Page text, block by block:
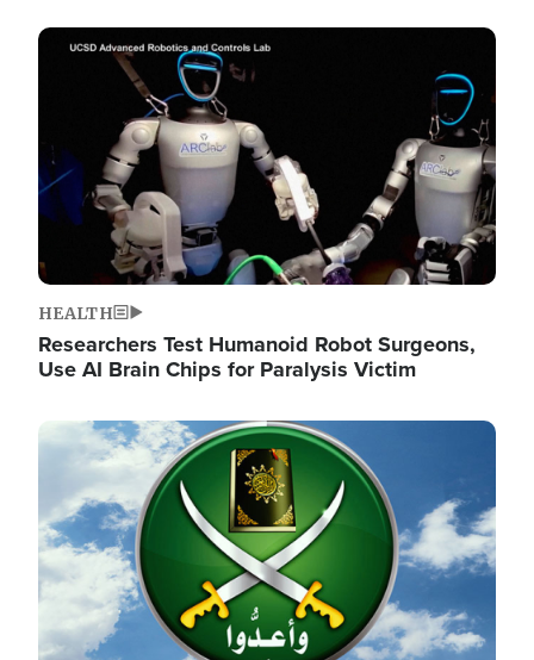
Image
HEALTH
Researchers Test Humanoid Robot Surgeons,
Use AI Brain Chips for Paralysis Victim
Image